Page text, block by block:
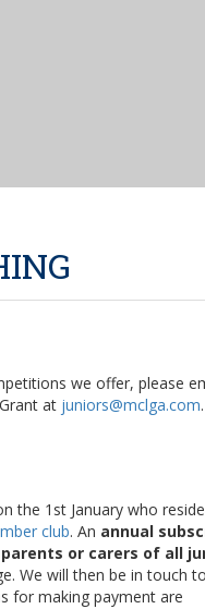
we offer, please
at juniors@mclga.com.
the 1st January who
club. An annual
or carers of all
We will then be in touch
for making payment are